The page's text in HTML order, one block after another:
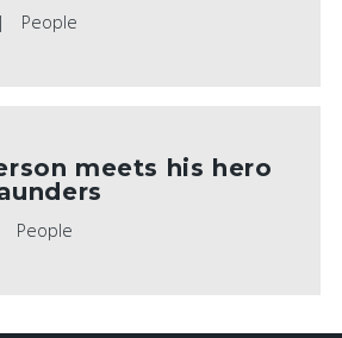
People
meets his hero
People